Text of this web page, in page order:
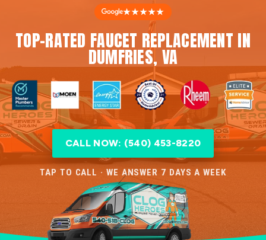
★★★★★
TOP-RATED FAUCET REPLACEMENT IN
DUMFRIES, VA
CALL NOW: (540) 453-8220
TAP TO CALL · WE ANSWER 7 DAYS A WEEK